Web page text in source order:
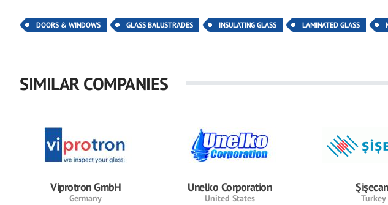
DOORS & WINDOWS GLASS BALUSTRADES INSULATING GLASS LAMINATED GLASS
SIMILAR COMPANIES
Viprotron GmbH
Germany
Unelko Corporation
United States Turkey